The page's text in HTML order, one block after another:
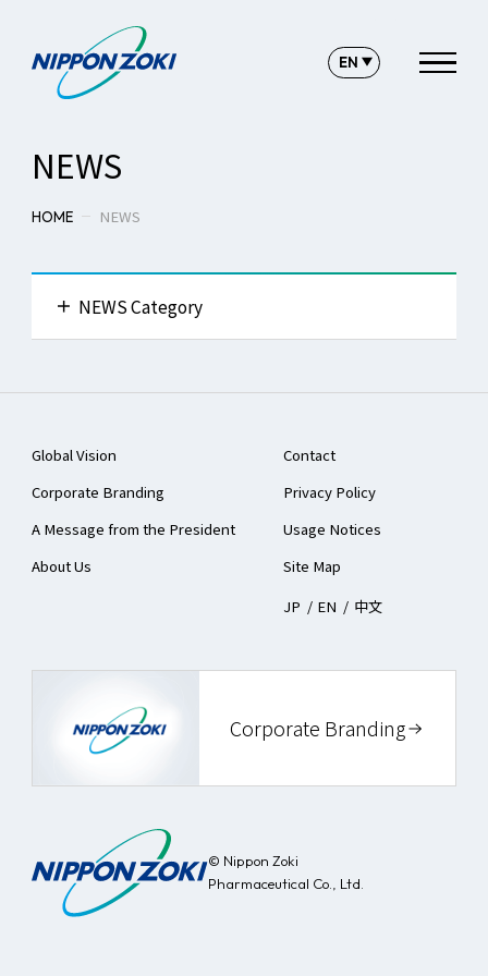
NEWS
HOME NEWS
NEWS Category
Press Release
Notice
© Nippon Zoki
Pharmaceutical Co., Ltd.
Global Vision
Corporate Branding
A Message from the President
About Us
Contact
Privacy Policy
Usage Notices
Site Map
JP / EN / 中文
Corporate Branding